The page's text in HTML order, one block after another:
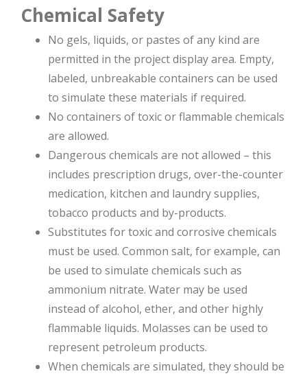
Chemical Safety
No gels, liquids, or pastes of any kind are
permitted in the project display area. Empty,
labeled, unbreakable containers can be used
to simulate these materials if required.
No containers of toxic or flammable chemicals
are allowed.
Dangerous chemicals are not allowed – this
includes prescription drugs, over-the-counter
medication, kitchen and laundry supplies,
tobacco products and by-products.
Substitutes for toxic and corrosive chemicals
must be used. Common salt, for example, can
be used to simulate chemicals such as
ammonium nitrate. Water may be used
instead of alcohol, ether, and other highly
flammable liquids. Molasses can be used to
represent petroleum products.
When chemicals are simulated, they should be